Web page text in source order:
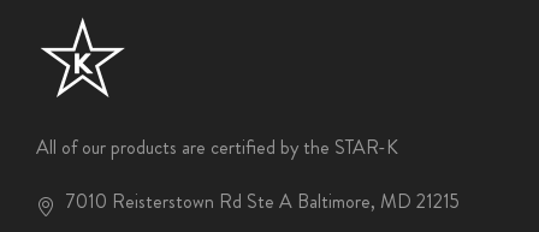
All of our products are certified by the STAR-K
7010 Reisterstown Rd Ste A Baltimore, MD 21215